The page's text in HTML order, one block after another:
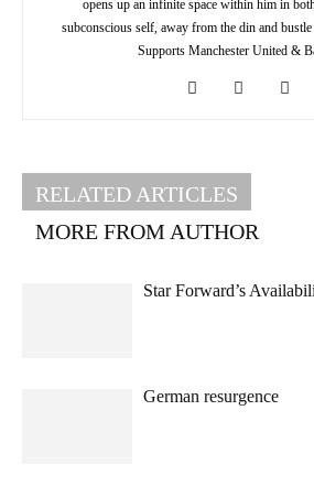
opens up an infinite space within him in
subconscious self, away from the din and
Supports Manchester United &
RELATED ARTICLES
MORE FROM AUTHOR
Star Forward’s
German resurgence